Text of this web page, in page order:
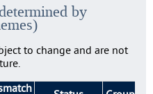
by
to change and are not